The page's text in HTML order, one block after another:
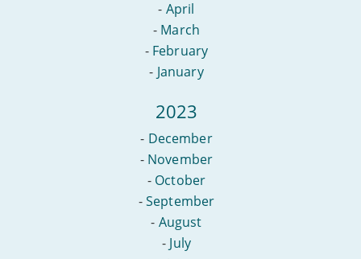
- April
- March
- February
- January
2023
- December
- November
- October
-September
- August
- July